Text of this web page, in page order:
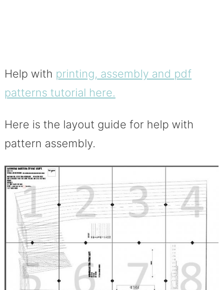
Help with printing, assembly and pdf
patterns tutorial here.
Here is the layout guide for help with
pattern assembly.